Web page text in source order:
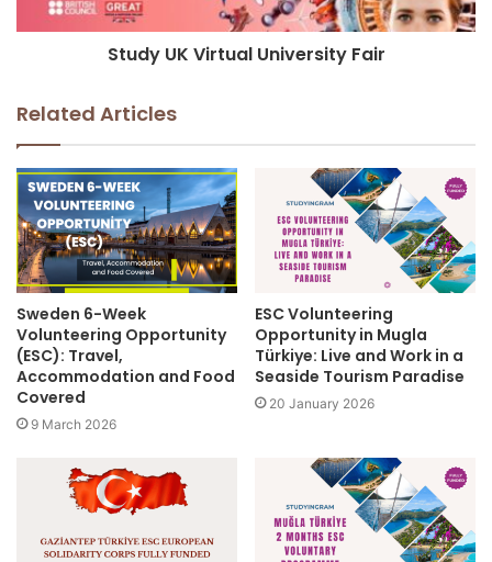
Study UK Virtual University Fair
Related Articles
Sweden 6-Week
Volunteering Opportunity
(ESC): Travel,
Accommodation and Food
Covered
9 March 2026
ESC Volunteering
Opportunity in Mugla
Türkiye: Live and Work in a
Seaside Tourism Paradise
20 January 2026